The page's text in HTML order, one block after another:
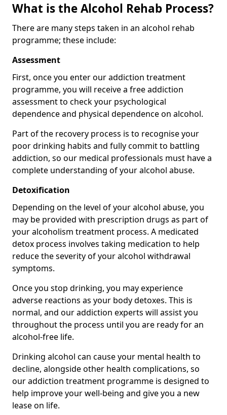
What is the Alcohol Rehab Process?
There are many steps taken in an alcohol rehab
programme; these include:
Assessment
First, once you enter our addiction treatment
programme, you will receive a free addiction
assessment to check your psychological
dependence and physical dependence on alcohol.
Part of the recovery process is to recognise your
poor drinking habits and fully commit to battling
addiction, so our medical professionals must have a
complete understanding of your alcohol abuse.
Detoxification
Depending on the level of your alcohol abuse, you
may be provided with prescription drugs as part of
your alcoholism treatment process. A medicated
detox process involves taking medication to help
reduce the severity of your alcohol withdrawal
symptoms.
Once you stop drinking, you may experience
adverse reactions as your body detoxes. This is
normal, and our addiction experts will assist you
throughout the process until you are ready for an
alcohol-free life.
Drinking alcohol can cause your mental health to
decline, alongside other health complications, so
our addiction treatment programme is designed to
help improve your well-being and give you a new
lease on life.